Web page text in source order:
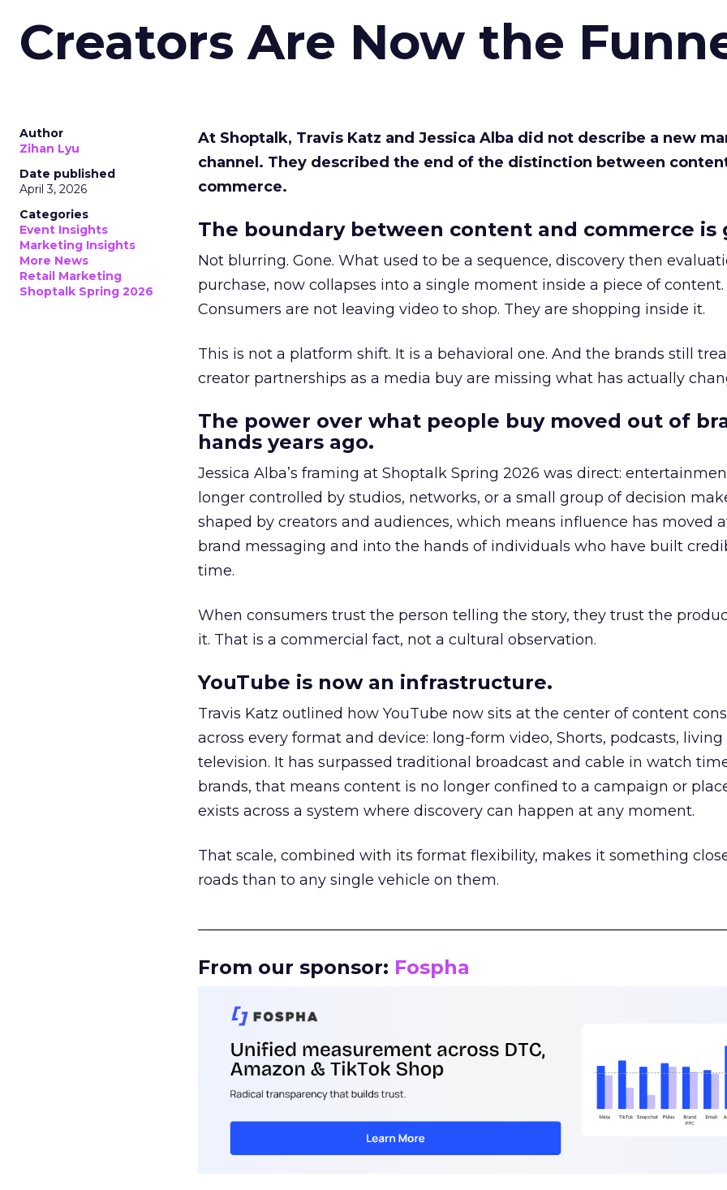
Creators Are Now the
Author
Zihan Lyu
Date published
April 3, 2026
Categories
Event Insights
Marketing Insights
More News
Retail Marketing
Shoptalk Spring 2026
At Shoptalk, Travis Katz and Jessica Alba did not describe a new
channel. They described the end of the distinction between
commerce.
The boundary between content and commerce is
Not blurring. Gone. What used to be a sequence, discovery then
purchase, now collapses into a single moment inside a piece of content.
Consumers are not leaving video to shop. They are shopping inside it.
This is not a platform shift. It is a behavioral one. And the brands still
creator partnerships as a media buy are missing what has actually
The power over what people buy moved out of
hands years ago.
Jessica Alba’s framing at Shoptalk Spring 2026 was direct:
longer controlled by studios, networks, or a small group of decision
shaped by creators and audiences, which means influence has moved
brand messaging and into the hands of individuals who have built
time.
When consumers trust the person telling the story, they trust the
it. That is a commercial fact, not a cultural observation.
YouTube is now an infrastructure.
Travis Katz outlined how YouTube now sits at the center of content
across every format and device: long-form video, Shorts, podcasts, living
television. It has surpassed traditional broadcast and cable in watch
brands, that means content is no longer confined to a campaign or
exists across a system where discovery can happen at any moment.
That scale, combined with its format flexibility, makes it something
roads than to any single vehicle on them.
From our sponsor: Fospha